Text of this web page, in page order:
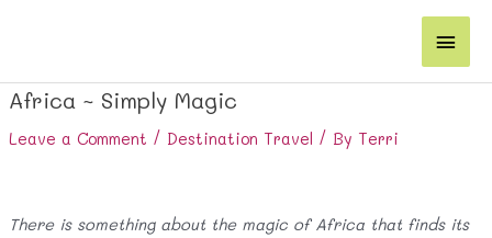
Main
Africa ~ Simply Magic
Leave a Comment / Destination Travel / By Terri
There is something about the magic of Africa that finds its